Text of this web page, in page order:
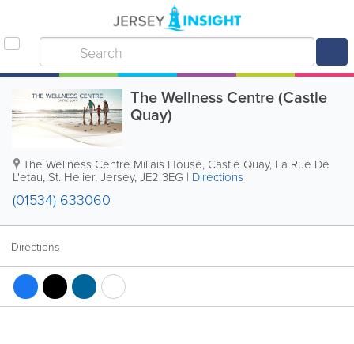
The Wellness Centre (Castle
Quay)
The Wellness Centre Millais House, Castle Quay, La Rue De
L'etau, St. Helier,Jersey,JE2 3EG | Directions
(01534) 633060
Directions